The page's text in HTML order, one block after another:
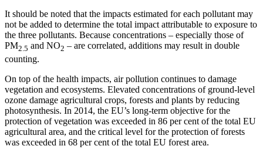
It should be noted that the impacts estimated for each pollutant may
not be added to determine the total impact attributable to exposure to
the three pollutants. Because concentrations – especially those of
PM2.5 and NO2 – are correlated, additions may result in double
counting.
On top of the health impacts, air pollution continues to damage
vegetation and ecosystems. Elevated concentrations of ground-level
ozone damage agricultural crops, forests and plants by reducing
photosynthesis. In 2014, the EU’s long-term objective for the
protection of vegetation was exceeded in 86 per cent of the total EU
agricultural area, and the critical level for the protection of forests
was exceeded in 68 per cent of the total EU forest area.